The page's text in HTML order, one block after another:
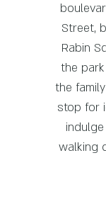
Street,
Rabin
the
the
stop for
walking